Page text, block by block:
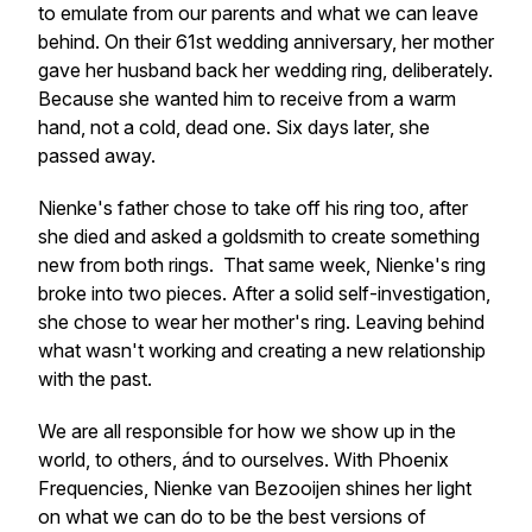
to emulate from our parents and what we can leave
behind. On their 61st wedding anniversary, her mother
gave her husband back her wedding ring, deliberately.
Because she wanted him to receive from a warm
hand, not a cold, dead one. Six days later, she
passed away.
Nienke's father chose to take off his ring too, after
she died and asked a goldsmith to create something
new from both rings. That same week, Nienke's ring
broke into two pieces. After a solid self-investigation,
she chose to wear her mother's ring. Leaving behind
what wasn't working and creating a new relationship
with the past.
We are all responsible for how we show up in the
world, to others, ánd to ourselves. With Phoenix
Frequencies, Nienke van Bezooijen shines her light
on what we can do to be the best versions of